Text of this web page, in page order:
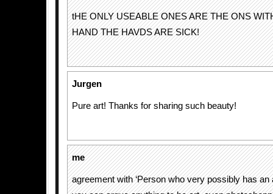
tHE ONLY USEABLE ONES ARE THE ONS
HAND THE HAVDS ARE SICK!
Jurgen
Pure art! Thanks for sharing such beauty!
me
agreement with ‘Person who very possibly has an